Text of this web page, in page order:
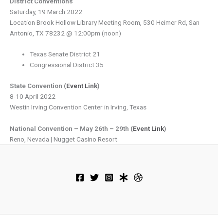
Saturday, 19 March 2022
Location Brook Hollow Library Meeting Room, 530 Heimer Rd, San
Antonio, TX 78232 @ 12:00pm (noon)
Texas Senate District 21
Congressional District 35
State Convention (Event Link)
8-10 April 2022
Westin Irving Convention Center in Irving, Texas
National Convention – May 26th – 29th (Event Link)
Reno, Nevada | Nugget Casino Resort